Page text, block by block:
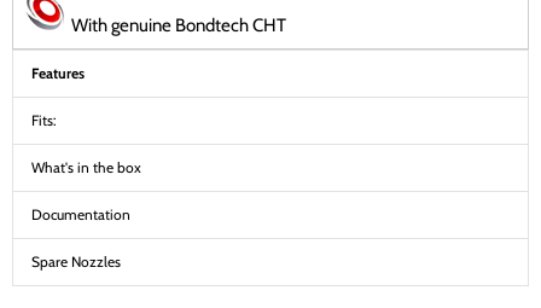
With genuine Bondtech CHT
Features
Fits:
What's in the box
Documentation
Spare Nozzles